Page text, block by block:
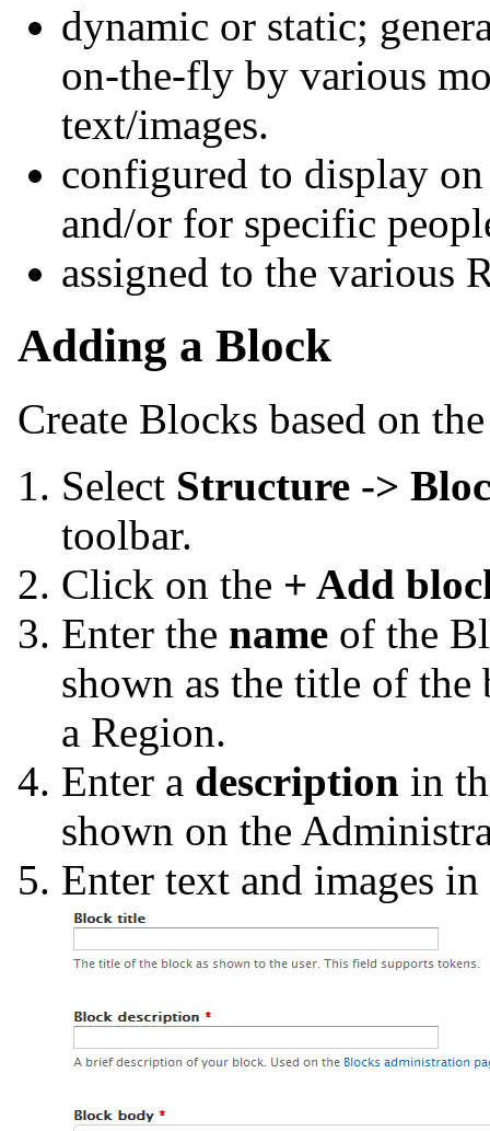
dynamic or static;
on-the-fly by various
text/images.
configured to display
and/or for specific
assigned to the various
Adding a Block
Create Blocks based on
Select Structure ->
toolbar.
Click on the + Add
Enter the name of the
shown as the title of
a Region.
Enter a description in
shown on the
Enter text and images